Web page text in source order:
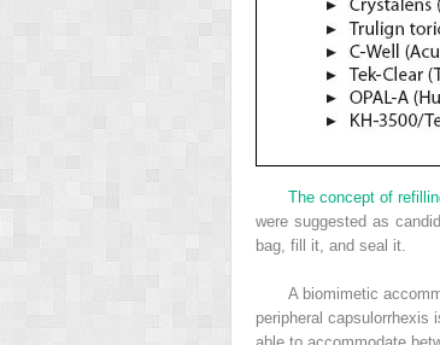
The concept of
were suggested as
bag, fill it, and seal it.
A biomimetic
peripheral